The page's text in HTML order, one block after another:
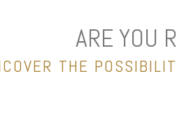
ARE YOU
THE